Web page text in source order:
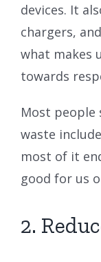
devices. It
chargers,
what makes
towards
Most people
waste
most of it
good for us
2.